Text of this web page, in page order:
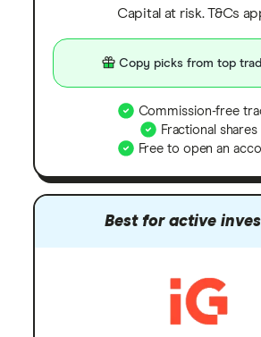
Capital at risk. T&Cs
Copy picks from top
Commission-free
Fractional shares
Free to open an
Best for active